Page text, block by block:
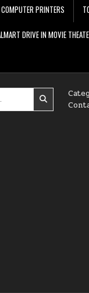
PRINTERS
DRIVE IN MOVIE